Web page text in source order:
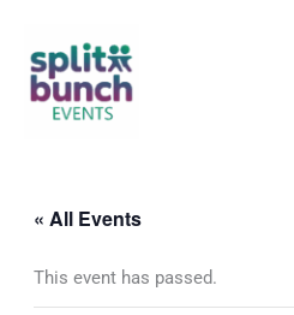
content
« All Events
This event has passed.